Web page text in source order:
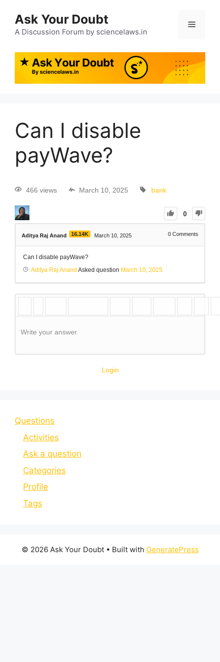
Ask Your Doubt
A Discussion Forum by sciencelaws.in
Can I disable
payWave?
466 views March 10, 2025 bank
0
Aditya Raj Anand 16.14K March 10, 2025 0 Comments
Can I disable payWave?
Aditya Raj Anand Asked question March 10, 2025
Write your answer.
Login
Questions
Activities
Ask a question
Categories
Profile
Tags
© 2026 Ask Your Doubt• Built with GeneratePress